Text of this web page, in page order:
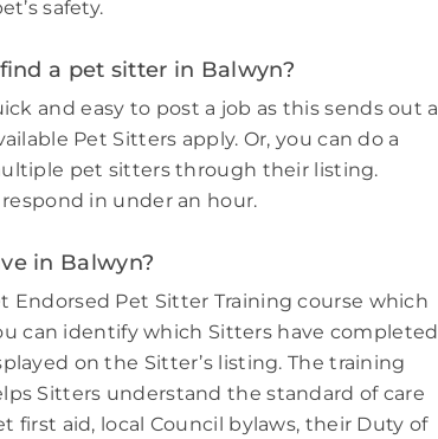
safety.
a pet sitter in Balwyn?
and easy to post a job as this sends out a
Pet Sitters apply. Or, you can do a
pet sitters through their listing.
in under an hour.
in Balwyn?
Endorsed Pet Sitter Training course which
can identify which Sitters have completed
on the Sitter’s listing. The training
Sitters understand the standard of care
first aid, local Council bylaws, their Duty of